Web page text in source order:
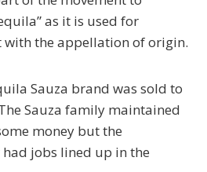
as it is used for
the appellation of origin.
Sauza brand was sold to
Sauza family maintained
money but the
jobs lined up in the